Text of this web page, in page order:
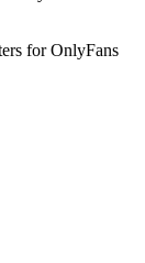
for OnlyFans